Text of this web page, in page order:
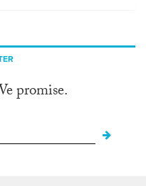
promise.